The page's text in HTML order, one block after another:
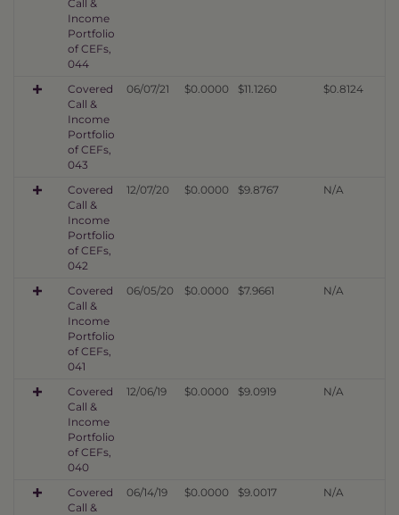
Call &
Income
Portfolio
of CEFs,
044
Covered
Call &
Income
Portfolio
of CEFs,
043
06/07/21 $0.0000 $11.1260 $0.8124
Covered
Call &
Income
Portfolio
of CEFs,
042
12/07/20 $0.0000 $9.8767 N/A
Covered
Call &
Income
Portfolio
of CEFs,
041
06/05/20 $0.0000 $7.9661 N/A
Covered
Call &
Income
Portfolio
of CEFs,
040
12/06/19 $0.0000 $9.0919 N/A
Covered
Call &
06/14/19 $0.0000 $9.0017 N/A